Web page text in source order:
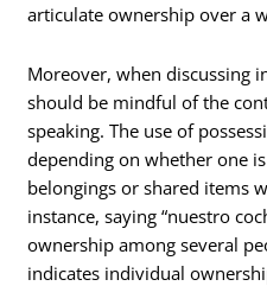
articulate ownership over a
Moreover, when discussing
should be mindful of the
speaking. The use of
depending on whether one
belongings or shared items
instance, saying “nuestro
ownership among several
indicates individual